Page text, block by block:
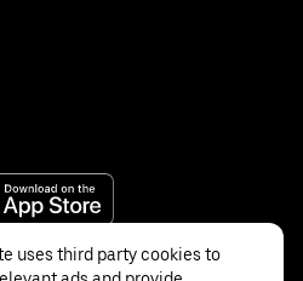
uses third party cookies to